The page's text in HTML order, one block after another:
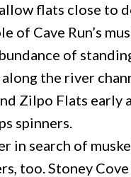
flats close to
of Cave Run’s
of
the river
Zilpo Flats early
spinners.
in search of
too. Stoney